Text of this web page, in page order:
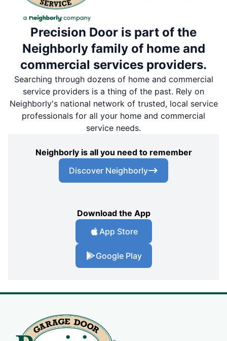
Precision Door is part of the
Neighborly family of home and
commercial services providers.
Searching through dozens of home and commercial
service providers is a thing of the past. Rely on
Neighborly's national network of trusted, local service
professionals for all your home and commercial
service needs.
Neighborly is all you need to remember
Discover Neighborly
Download the App
App Store
Google Play